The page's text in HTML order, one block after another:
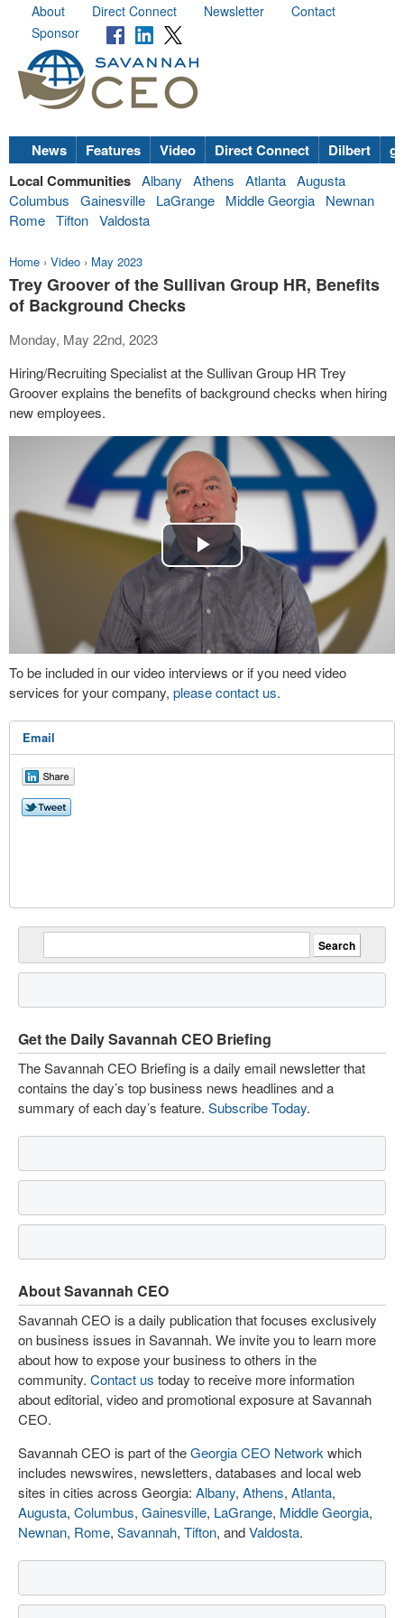
About Direct Connect Newsletter
Contact
Sponsor
News Features Video Direct Connect Dilbert
Local Communities Albany Athens Atlanta Augusta
Columbus
Gainesville LaGrange Middle Georgia
Newnan
Rome Tifton Valdosta
Home › Video › May 2023
Trey Groover of the Sullivan Group HR, Benefits
of Background Checks
Monday, May 22nd, 2023
Hiring/Recruiting Specialist at the Sullivan Group HR Trey
Groover explains the benefits of background checks when hiring
new employees.
Play
Video
To be included in our video interviews or if you need video
services for your company, please contact us.
Email
Get the Daily Savannah CEO Briefing
The Savannah CEO Briefing is a daily email newsletter that
contains the day’s top business news headlines and a
summary of each day’s feature. Subscribe Today.
About Savannah CEO
Savannah CEO is a daily publication that focuses exclusively
on business issues in Savannah. We invite you to learn more
about how to expose your business to others in the
community. Contact us today to receive more information
about editorial, video and promotional exposure at Savannah
CEO.
Savannah CEO is part of theGeorgia CEO Network which
includes newswires, newsletters, databases and local web
sites in cities across Georgia: Albany, Athens, Atlanta,
Augusta, Columbus, Gainesville, LaGrange, Middle Georgia,
Newnan, Rome, Savannah, Tifton, andValdosta.